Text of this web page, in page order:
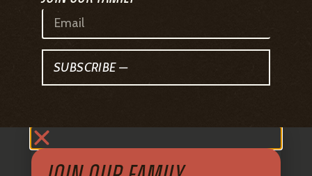
Sign up to get all the latest news from
Living The Dream Foundation delivered
straight to your inbox.